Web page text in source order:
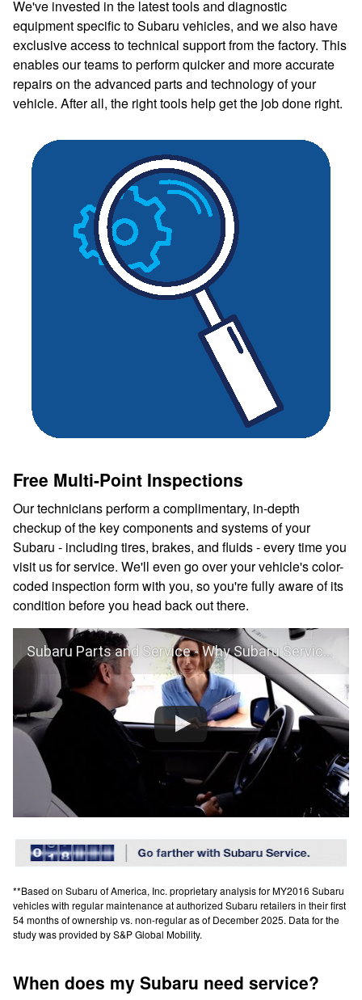
We've invested in the latest tools and diagnostic
equipment specific to Subaru vehicles, and we also have
exclusive access to technical support from the factory. This
enables our teams to perform quicker and more accurate
repairs on the advanced parts and technology of your
vehicle. After all, the right tools help get the job done right.
Free Multi-Point Inspections
Our technicians perform a complimentary, in-depth
checkup of the key components and systems of your
Subaru - including tires, brakes, and fluids - every time you
visit us for service. We'll even go over your vehicle's color-
coded inspection form with you, so you're fully aware of its
condition before you head back out there.
Subaru Parts and Service - Why Subaru Service?
**Based on Subaru of America, Inc. proprietary analysis for MY2016 Subaru
vehicles with regular maintenance at authorized Subaru retailers in their first
54 months of ownership vs. non-regular as of December 2025. Data for the
study was provided by S&P Global Mobility.
When does my Subaru need service?